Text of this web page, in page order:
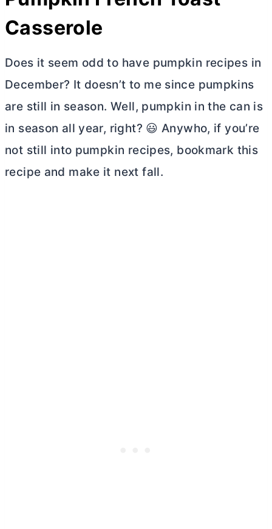
Casserole
Does it seem odd to have pumpkin recipes in
December? It doesn’t to me since pumpkins
are still in season. Well, pumpkin in the can is
in season all year, right? 😃 Anywho, if you’re
not still into pumpkin recipes, bookmark this
recipe and make it next fall.